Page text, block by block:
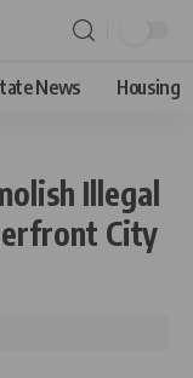
News Housing
Illegal
City